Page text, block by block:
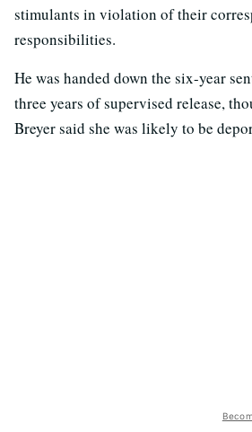
stimulants in violation of their
responsibilities.
He was handed down the six-year
three years of supervised release,
Breyer said she was likely to be